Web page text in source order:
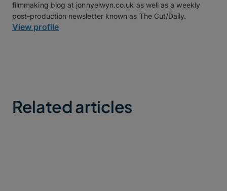
filmmaking blog at jonnyelwyn.co.uk as well as a weekly
post-production newsletter known as The Cut/Daily.
View profile
Related articles